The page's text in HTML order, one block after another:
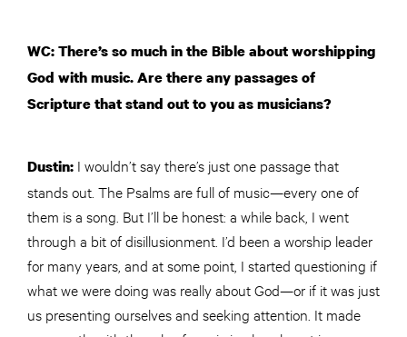
WC: There’s so much in the Bible about worshipping
God with music. Are there any passages of
Scripture that stand out to you as musicians?
Dustin: I wouldn’t say there’s just one passage that
stands out. The Psalms are full of music—every one of
them is a song. But I’ll be honest: a while back, I went
through a bit of disillusionment. I’d been a worship leader
for many years, and at some point, I started questioning if
what we were doing was really about God—or if it was just
us presenting ourselves and seeking attention. It made